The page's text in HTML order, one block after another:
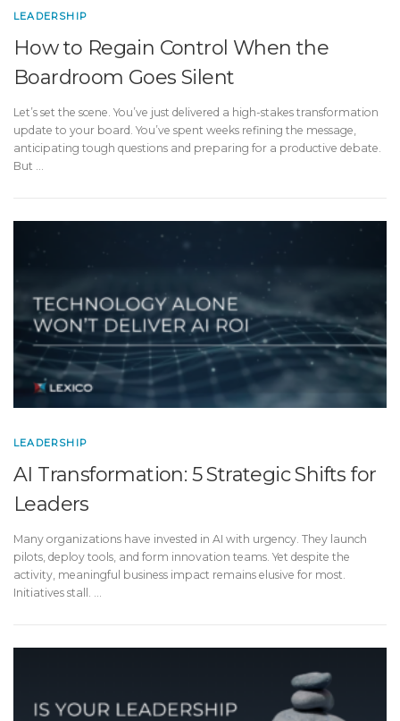
LEADERSHIP
How to Regain Control When the
Boardroom Goes Silent
Let’s set the scene. You’ve just delivered a high-stakes transformation
update to your board. You’ve spent weeks refining the message,
anticipating tough questions and preparing for a productive debate.
But …
LEADERSHIP
AI Transformation: 5 Strategic Shifts for
Leaders
Many organizations have invested in AI with urgency. They launch
pilots, deploy tools, and form innovation teams. Yet despite the
activity, meaningful business impact remains elusive for most.
Initiatives stall. …